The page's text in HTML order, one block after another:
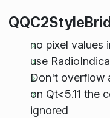
no pixel values
use
Don't overflow
on Qt<5.11 the
ignored